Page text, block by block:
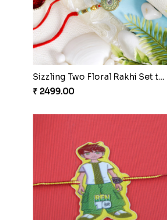
Zardosi Fancy Red Rakhi Czech to Republic